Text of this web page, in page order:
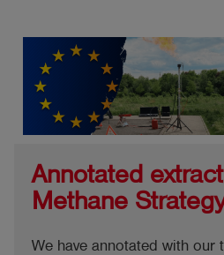
Annotated
Methane
We have annotated with our